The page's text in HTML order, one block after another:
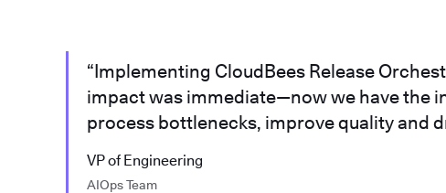
“Implementing CloudBees Release
impact was immediate—now we have the
process bottlenecks, improve quality and
VP of Engineering
AIOps Team